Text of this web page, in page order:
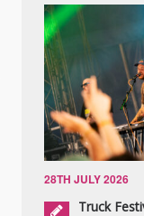
28TH JULY 2026
Truck